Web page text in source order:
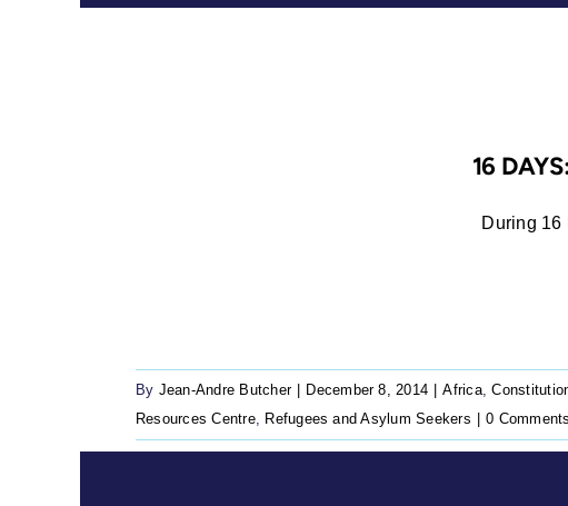
16
During 16
By Jean-Andre Butcher December 8, 2014 Africa,
Resources Centre, Refugees and Asylum Seekers 0 Comments